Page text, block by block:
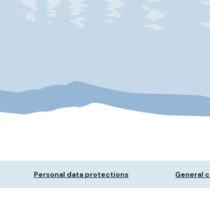
Personal data protections General